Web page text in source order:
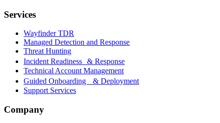
Services
Wayfinder TDR
Managed Detection and Response
Threat Hunting
Incident Readiness & Response
Technical Account Management
Guided Onboarding & Deployment
Support Services
Company